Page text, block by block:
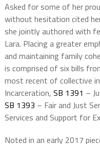
Asked for some of her
without hesitation cited
she jointly authored with
Lara. Placing a greater
and maintaining family
is comprised of six bills
most recent of collective
Incarceration, SB 1391 –
SB 1393 – Fair and Just
Services and Support for
Noted in an early 2017